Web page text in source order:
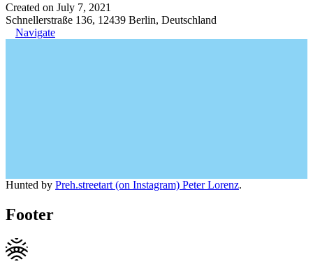
Created on July 7, 2021
Schnellerstraße 136, 12439 Berlin, Deutschland
Navigate
Hunted by Preh.streetart (on Instagram) Peter Lorenz.
Footer